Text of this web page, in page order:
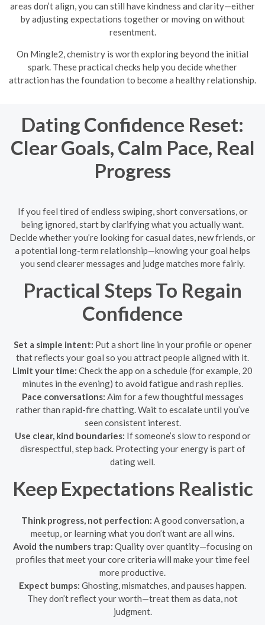
areas don’t align, you can still have kindness and clarity—either
by adjusting expectations together or moving on without
resentment.
On Mingle2, chemistry is worth exploring beyond the initial
spark. These practical checks help you decide whether
attraction has the foundation to become a healthy relationship.
Dating Confidence Reset:
Clear Goals, Calm Pace, Real
Progress
If you feel tired of endless swiping, short conversations, or
being ignored, start by clarifying what you actually want.
Decide whether you’re looking for casual dates, new friends, or
a potential long-term relationship—knowing your goal helps
you send clearer messages and judge matches more fairly.
Practical Steps To Regain
Confidence
Set a simple intent: Put a short line in your profile or opener
that reflects your goal so you attract people aligned with it.
Limit your time: Check the app on a schedule (for example, 20
minutes in the evening) to avoid fatigue and rash replies.
Pace conversations: Aim for a few thoughtful messages
rather than rapid-fire chatting. Wait to escalate until you’ve
seen consistent interest.
Use clear, kind boundaries: If someone’s slow to respond or
disrespectful, step back. Protecting your energy is part of
dating well.
Keep Expectations Realistic
Think progress, not perfection: A good conversation, a
meetup, or learning what you don’t want are all wins.
Avoid the numbers trap: Quality over quantity—focusing on
profiles that meet your core criteria will make your time feel
more productive.
Expect bumps: Ghosting, mismatches, and pauses happen.
They don’t reflect your worth—treat them as data, not
judgment.